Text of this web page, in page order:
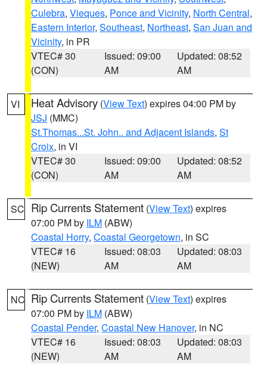
Culebra, Vieques, Ponce and Vicinity, North Central,
Eastern Interior, Southeast, Northeast, San Juan and
Vicinity, in PR
VTEC# 30
(CON)
Issued: 09:00
AM
Updated: 08:52
AM
VI Heat Advisory (View Text) expires 04:00 PM by
JSJ (MMC)
St.Thomas...St. John.. and Adjacent Islands, St
Croix, in VI
VTEC# 30
(CON)
Issued: 09:00
AM
Updated: 08:52
AM
SC Rip Currents Statement (View Text) expires
07:00 PM by ILM (ABW)
Coastal Horry, Coastal Georgetown, in SC
VTEC# 16
(NEW)
Issued: 08:03
AM
Updated: 08:03
AM
NC Rip Currents Statement (View Text) expires
07:00 PM by ILM (ABW)
Coastal Pender, Coastal New Hanover, in NC
VTEC# 16
(NEW)
Issued: 08:03
AM
Updated: 08:03
AM